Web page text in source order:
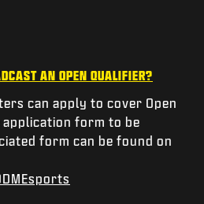
AN OPEN QUALIFIER?
can apply to cover Open
form to be
form can be found on